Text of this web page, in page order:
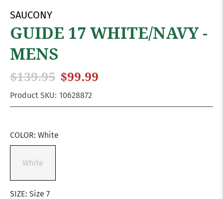
SAUCONY
GUIDE 17 WHITE/NAVY -
MENS
$139.95 $99.99
Product SKU: 10628872
COLOR: White
White
SIZE: Size 7